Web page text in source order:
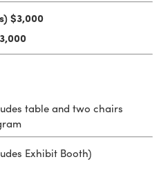
$3,000
table and two chairs
Exhibit Booth)